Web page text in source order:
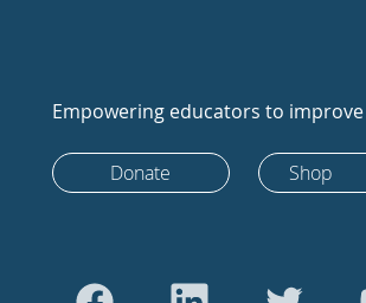
Empowering educators to
Donate Shop